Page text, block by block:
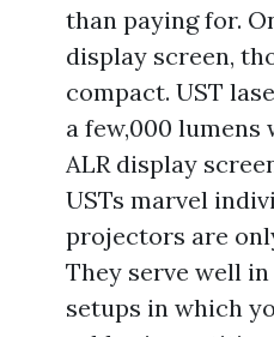
than paying for.
display screen,
compact. UST
a few,000 lumens
ALR display
USTs marvel
projectors are
They serve well
setups in which